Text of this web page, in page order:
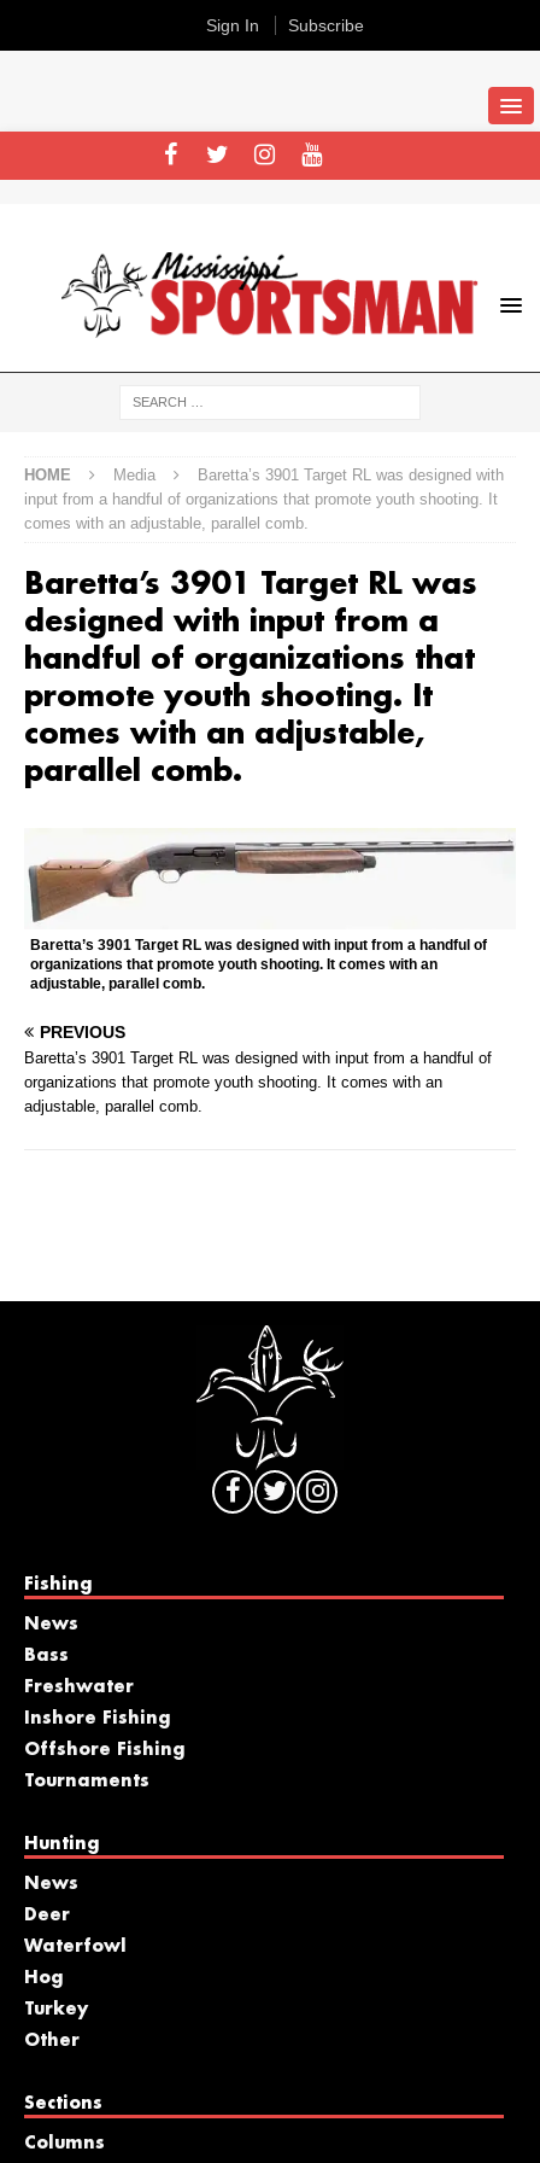
HOME Media
Baretta’s 3901 Target RL was designed with
input from a handful of organizations that promote youth shooting. It
comes with an adjustable, parallel comb.
Baretta’s 3901 Target RL was
designed with input from a
handful of organizations that
promote youth shooting. It
comes with an adjustable,
parallel comb.
Baretta’s 3901 Target RL was designed with input from a handful of
organizations that promote youth shooting. It comes with an
adjustable, parallel comb.
PREVIOUS
Baretta’s 3901 Target RL was designed with input from a handful of
organizations that promote youth shooting. It comes with an
adjustable, parallel comb.
Fishing
News
Bass
Freshwater
Inshore Fishing
Offshore Fishing
Tournaments
Hunting
News
Deer
Waterfowl
Hog
Turkey
Other
Sections
Columns
Sign In Subscribe